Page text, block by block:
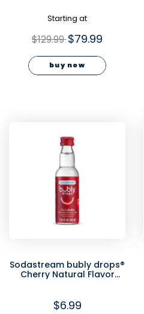
Starting at
$129.99$79.99
buy now
Sodastream bubly drops®
Cherry Natural Flavor
$6.99